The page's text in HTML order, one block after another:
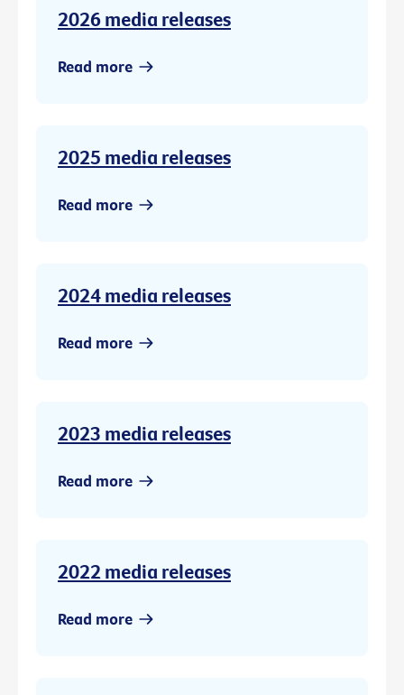
2026 media releases
Read more
2025 media releases
Read more
2024 media releases
Read more
2023 media releases
Read more
2022 media releases
Read more